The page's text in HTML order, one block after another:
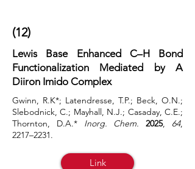
(12)
Lewis Base Enhanced C–H Bond
Functionalization Mediated by A
Diiron Imido Complex
Gwinn, R.K*; Latendresse, T.P.; Beck, O.N.;
Slebodnick, C.; Mayhall, N.J.; Casaday, C.E.;
Thornton, D.A.* Inorg. Chem. 2025, 64,
2217–2231.
Link